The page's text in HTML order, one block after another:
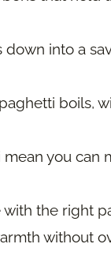
into a
boils,
you can
the right
without